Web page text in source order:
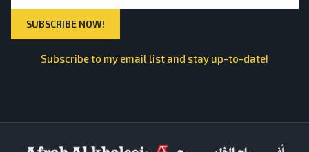
Subscribe to my email list and stay up-to-date!